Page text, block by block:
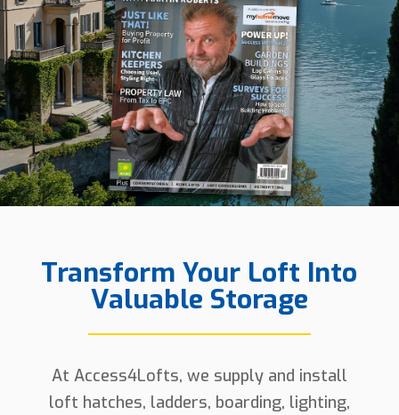
Transform Your Loft Into
Valuable Storage
At Access4Lofts, we supply and install
loft hatches, ladders, boarding, lighting,